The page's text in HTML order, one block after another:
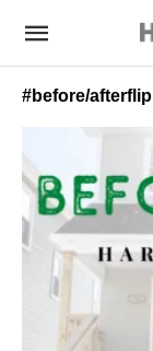
#before/afterflip